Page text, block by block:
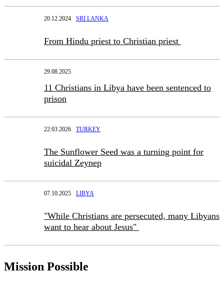
20.12.2024 SRI LANKA
From Hindu priest to Christian priest
29.08.2025
11 Christians in Libya have been sentenced to
prison
22.03.2026 TURKEY
The Sunflower Seed was a turning point for
suicidal Zeynep
07.10.2025 LIBYA
"While Christians are persecuted, many Libyans
want to hear about Jesus"
Mission Possible